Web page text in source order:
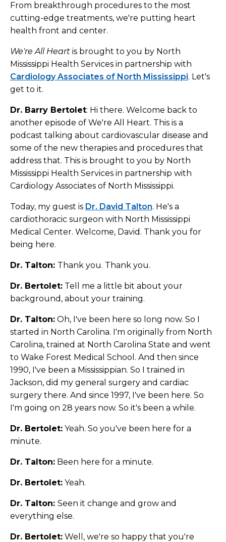
From breakthrough procedures to the most
cutting-edge treatments, we're putting heart
health front and center.
We're All Heart is brought to you by North
Mississippi Health Services in partnership with
Cardiology Associates of North Mississippi. Let's
get to it.
Dr. Barry Bertolet: Hi there. Welcome back to
another episode of We're All Heart. This is a
podcast talking about cardiovascular disease and
some of the new therapies and procedures that
address that. This is brought to you by North
Mississippi Health Services in partnership with
Cardiology Associates of North Mississippi.
Today, my guest is Dr. David Talton. He's a
cardiothoracic surgeon with North Mississippi
Medical Center. Welcome, David. Thank you for
being here.
Dr. Talton: Thank you. Thank you.
Dr. Bertolet: Tell me a little bit about your
background, about your training.
Dr. Talton: Oh, I've been here so long now. So I
started in North Carolina. I'm originally from North
Carolina, trained at North Carolina State and went
to Wake Forest Medical School. And then since
1990, I've been a Mississippian. So I trained in
Jackson, did my general surgery and cardiac
surgery there. And since 1997, I've been here. So
I'm going on 28 years now. So it's been a while.
Dr. Bertolet: Yeah. So you've been here for a
minute.
Dr. Talton: Been here for a minute.
Dr. Bertolet: Yeah.
Dr. Talton: Seen it change and grow and
everything else.
Dr. Bertolet: Well, we're so happy that you're